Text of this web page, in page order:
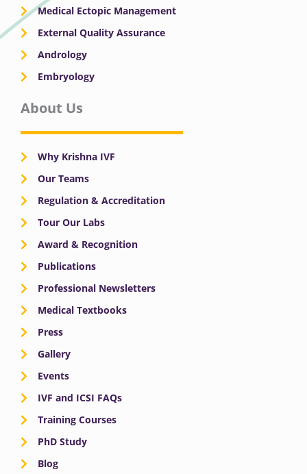
Medical Ectopic Management
External Quality Assurance
Andrology
Embryology
About Us
Why Krishna IVF
Our Teams
Regulation & Accreditation
Tour Our Labs
Award & Recognition
Publications
Professional Newsletters
Medical Textbooks
Press
Gallery
Events
IVF and ICSI FAQs
Training Courses
PhD Study
Blog